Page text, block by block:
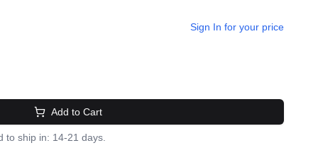
Sign In for your price
Add to Cart
to ship in: 14-21 days.